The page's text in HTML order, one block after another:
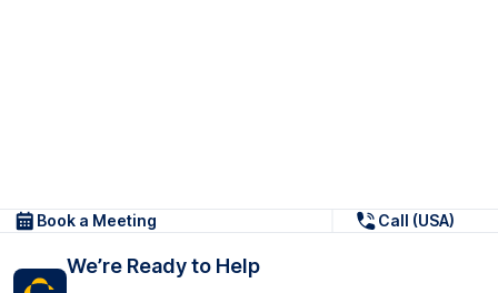
Book a Meeting Call (USA)
We’re Ready to Help